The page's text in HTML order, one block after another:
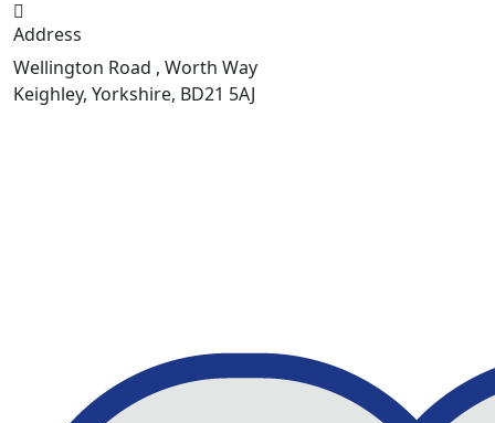
Address
Wellington Road , Worth Way
Keighley, Yorkshire, BD21 5AJ